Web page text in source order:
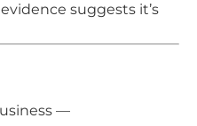
suggests it’s
—